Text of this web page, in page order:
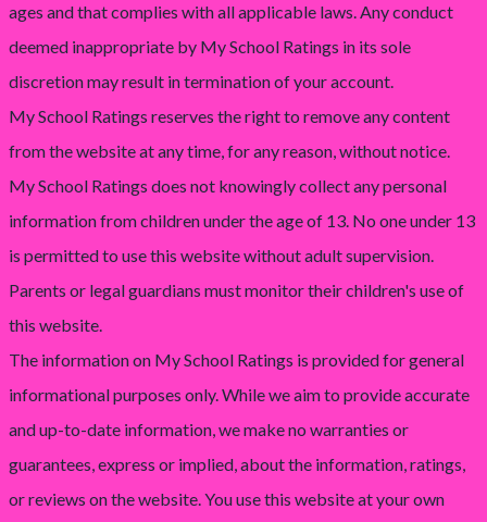
ages and that complies with all applicable laws. Any conduct
deemed inappropriate by My School Ratings in its sole
discretion may result in termination of your account.
My School Ratings reserves the right to remove any content
from the website at any time, for any reason, without notice.
My School Ratings does not knowingly collect any personal
information from children under the age of 13. No one under 13
is permitted to use this website without adult supervision.
Parents or legal guardians must monitor their children's use of
this website.
The information on My School Ratings is provided for general
informational purposes only. While we aim to provide accurate
and up-to-date information, we make no warranties or
guarantees, express or implied, about the information, ratings,
or reviews on the website. You use this website at your own